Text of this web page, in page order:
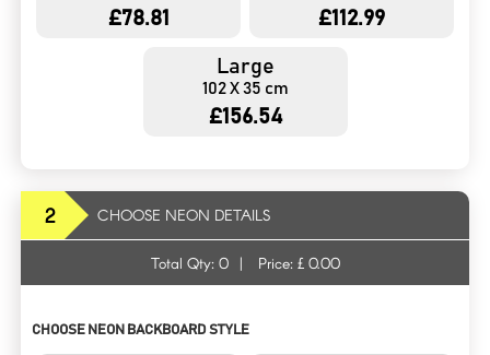
£78.81 £112.99
Large
102 X 35 cm
£156.54
2 CHOOSE NEON DETAILS
Total Qty: 0 | Price: £ 0.00
CHOOSE NEON BACKBOARD STYLE